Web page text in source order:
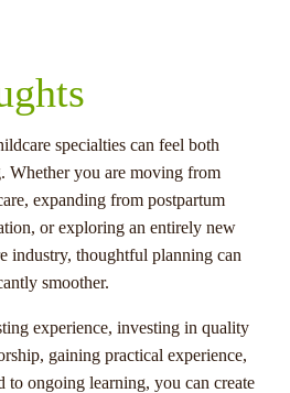
specialties can feel both
Whether you are moving from
expanding from postpartum
or exploring an entirely new
industry, thoughtful planning can
smoother.
experience, investing in quality
gaining practical experience,
to ongoing learning, you can create